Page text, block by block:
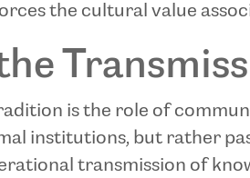
the cultural value
is the role of
institutions, but rather
transmission of